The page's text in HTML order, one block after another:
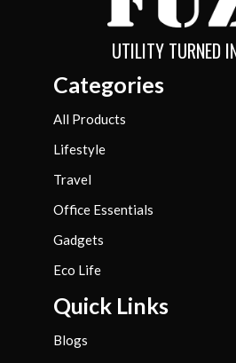
UTILITY TURNED
Categories
All Products
Lifestyle
Travel
Office Essentials
Gadgets
Eco Life
Quick Links
Blogs